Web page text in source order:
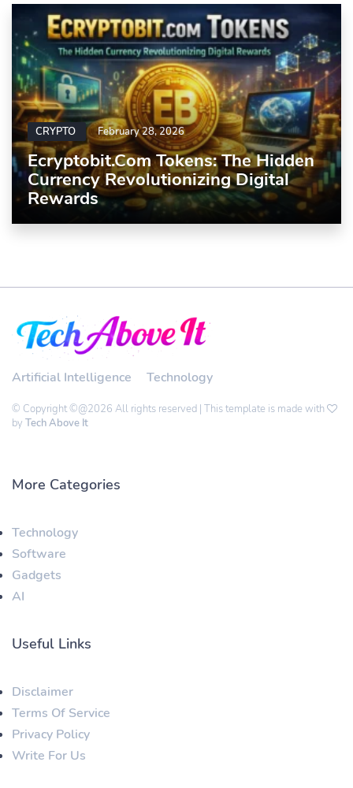
CRYPTO February 28, 2026
Ecryptobit.com Tokens: The Hidden
Currency Revolutionizing Digital
Rewards
Artificial Intelligence Technology
© Copyright ©@2026 All rights reserved | This template is made with
by Tech Above It
More Categories
Technology
Software
Gadgets
AI
Useful Links
Disclaimer
Terms Of Service
Privacy Policy
Write For Us